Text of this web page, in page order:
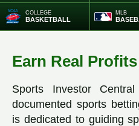
COLLEGE
BASKETBALL
MLB
Earn Real
Sports Investor
documented sports
is dedicated to guiding